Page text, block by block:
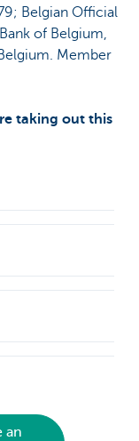
Belgian Official
of Belgium,
Member
taking out this
an